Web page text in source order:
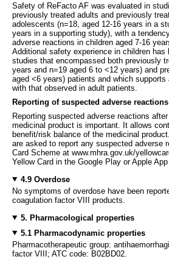
Safety of ReFacto AF was evaluated in
previously treated adults and previously
adolescents (n=18, aged 12-16 years in a
years in a supporting study), with a
adverse reactions in children aged 7-16
Additional safety experience in children has
studies that encompassed both previously
years and n=19 aged 6 to <12 years) and
aged <6 years) patients and which
with that observed in adult patients.
Reporting of suspected adverse reactions
Reporting suspected adverse reactions
medicinal product is important. It allows
benefit/risk balance of the medicinal
are asked to report any suspected adverse
Card Scheme at www.mhra.gov.uk/
Yellow Card in the Google Play or Apple
4.9 Overdose
No symptoms of overdose have been
coagulation factor VIII products.
5. Pharmacological properties
5.1 Pharmacodynamic properties
Pharmacotherapeutic group:
factor VIII; ATC code: B02BD02.